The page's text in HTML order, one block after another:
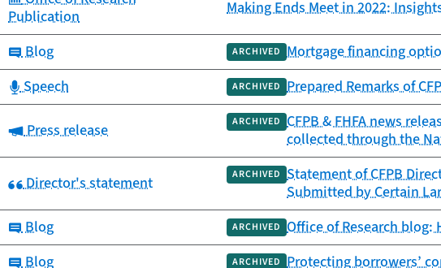
Publication
Making Ends Meet in 2022:
Category:
Blog ARCHIVED Mortgage financing
Category:
Speech ARCHIVED Prepared Remarks of
Category:
Press release ARCHIVED CFPB & FHFA news
collected through the
Category:
Director's statement ARCHIVED Statement of CFPB
Submitted by Certain
Category:
Blog ARCHIVED Office of Research
Category:
Blog ARCHIVED Protecting borrowers’